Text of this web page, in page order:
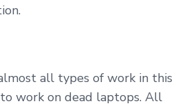
all types of work in this
work on dead laptops. All